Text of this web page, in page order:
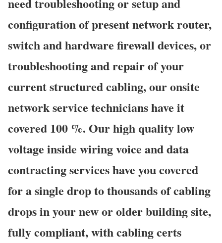
configuration of present network router,
switch and hardware firewall devices, or
troubleshooting and repair of your
current structured cabling, our onsite
network service technicians have it
covered 100 %. Our high quality low
voltage inside wiring voice and data
contracting services have you covered
for a single drop to thousands of cabling
drops in your new or older building site,
fully compliant, with cabling certs